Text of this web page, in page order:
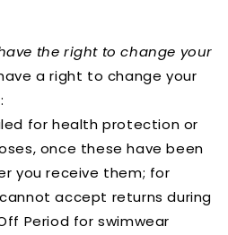
the right to change your
a right to change your
for health protection or
once these have been
you receive them; for
accept returns during
Period for swimwear